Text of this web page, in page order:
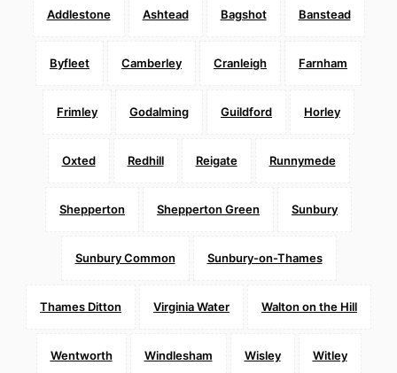
Addlestone Ashtead Bagshot Banstead
Byfleet Camberley Cranleigh Farnham
Frimley Godalming Guildford Horley
Oxted Redhill Reigate Runnymede
Shepperton Shepperton Green Sunbury
Sunbury Common Sunbury-on-Thames
Thames Ditton Virginia Water Walton on the Hill
Wentworth Windlesham Wisley Witley